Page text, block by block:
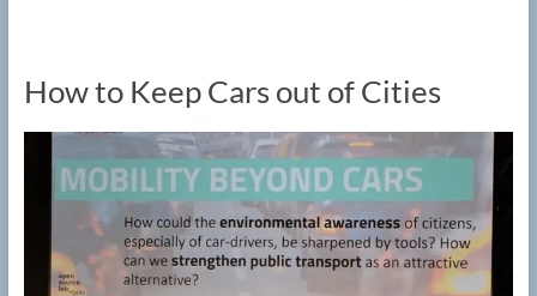
How to Keep Cars out of Cities